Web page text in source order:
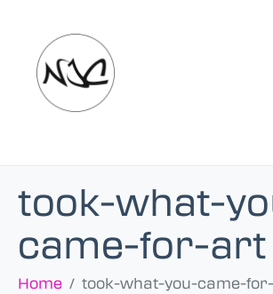
took-what-
came-for-art
Home took-what-you-came-